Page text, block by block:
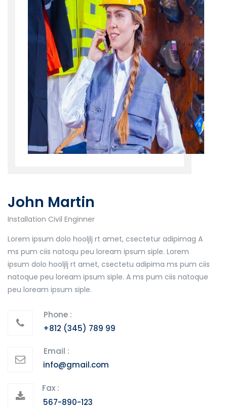
John Martin
Installation Civil Enginner
Lorem ipsum dolo hooljlj rt amet, csectetur adipimag A
ms pum ciis natoqu peu loream ipsum siple. Lorem
ipsum dolo hooljlj rt amet, csectetu adipima ms pum ciis
natoque peu loream ipsum siple. A ms pum ciis natoque
peu loream ipsum siple.
Phone :
+812 (345) 789 99
Email :
info@gmail.com
Fax :
567-890-123